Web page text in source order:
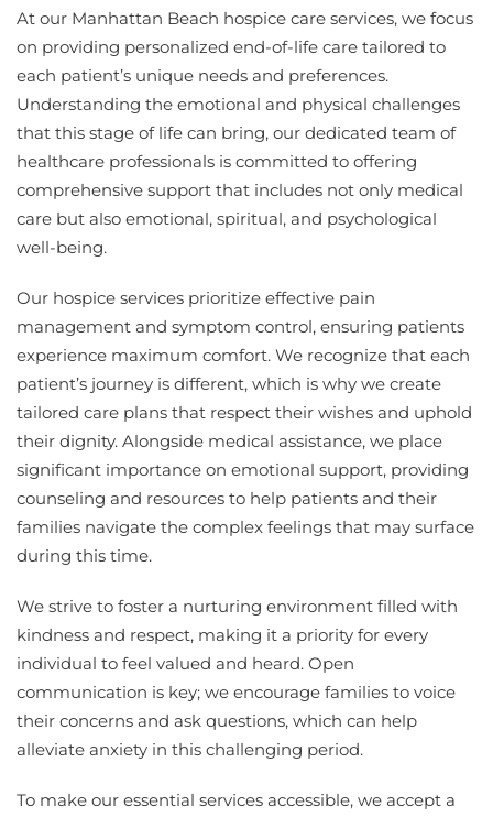
At our Manhattan Beach hospice care services, we focus
on providing personalized end-of-life care tailored to
each patient’s unique needs and preferences.
Understanding the emotional and physical challenges
that this stage of life can bring, our dedicated team of
healthcare professionals is committed to offering
comprehensive support that includes not only medical
care but also emotional, spiritual, and psychological
well-being.
Our hospice services prioritize effective pain
management and symptom control, ensuring patients
experience maximum comfort. We recognize that each
patient’s journey is different, which is why we create
tailored care plans that respect their wishes and uphold
their dignity. Alongside medical assistance, we place
significant importance on emotional support, providing
counseling and resources to help patients and their
families navigate the complex feelings that may surface
during this time.
We strive to foster a nurturing environment filled with
kindness and respect, making it a priority for every
individual to feel valued and heard. Open
communication is key; we encourage families to voice
their concerns and ask questions, which can help
alleviate anxiety in this challenging period.
To make our essential services accessible, we accept a